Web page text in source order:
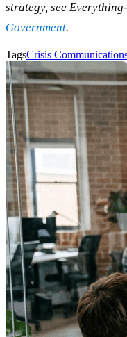
strategy, see
Government.
TagsCrisis